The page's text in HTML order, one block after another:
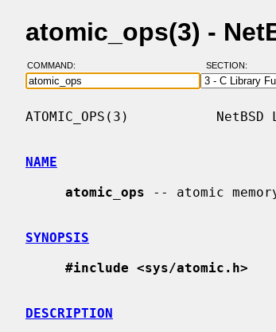
atomic_ops(3) -
COMMAND: SECTION:
ATOMIC_OPS(3)
NAME
atomic_ops -- atomic
SYNOPSIS
#include <sys/atomic.h>
DESCRIPTION